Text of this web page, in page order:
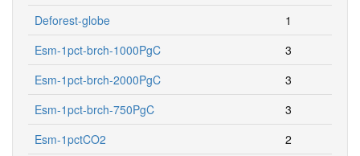
Deforest-globe
1
Esm-1pct-brch-1000PgC
3
Esm-1pct-brch-2000PgC
3
Esm-1pct-brch-750PgC
3
Esm-1pctCO2
2